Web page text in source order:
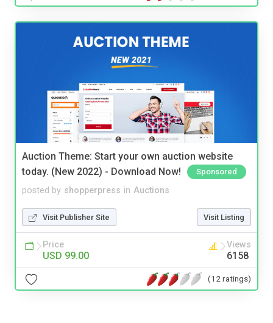
Auction Theme: Start your own auction website
today. (New 2022) - Download Now!
Sponsored
posted by shopperpress in Auctions
Visit Publisher Site Visit Listing
Price
USD 99.00
Views
6158
(12 ratings)